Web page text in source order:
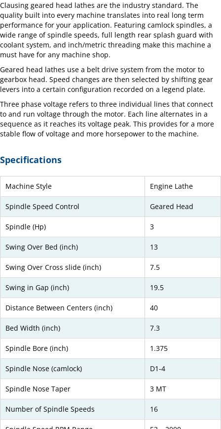
Clausing geared head lathes are the industry standard. The
quality built into every machine translates into real long term
performance for your application. Featuring camlock spindles, a
wide range of spindle speeds, full length rear splash guard with
coolant system, and inch/metric threading make this machine a
must have for any machine shop.
Geared head lathes use a belt drive system from the motor to
gearbox head. Speed changes are then selected by shifting gear
levers into a certain configuration recorded on a legend plate.
Three phase voltage refers to three individual lines that connect
to and run voltage through the motor. Each line alternates in a
sequence as it reaches its voltage peak. This provides for a more
stable flow of voltage and more horsepower to the machine.
Specifications
Machine Style Engine Lathe
Spindle Speed Control Geared Head
Spindle (Hp) 3
Swing Over Bed (inch) 13
Swing Over Cross slide (inch) 7.5
Swing in Gap (inch) 19.5
Distance Between Centers (inch) 40
Bed Width (inch) 7.3
Spindle Bore (inch) 1.375
Spindle Nose (camlock) D1-4
Spindle Nose Taper 3 MT
Number of Spindle Speeds 16